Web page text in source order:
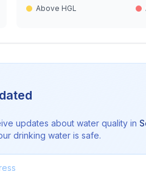
Above HGL
updates about water quality in
drinking water is safe.